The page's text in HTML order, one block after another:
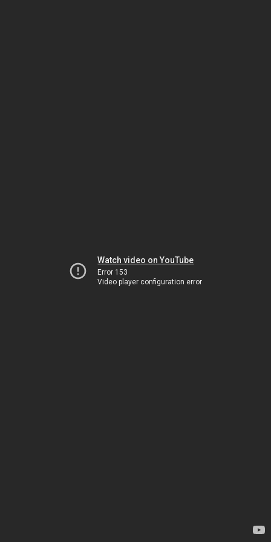
Watch video on YouTube
Error 153
Video player configuration error